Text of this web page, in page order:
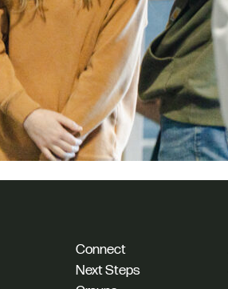
Connect
Next Steps